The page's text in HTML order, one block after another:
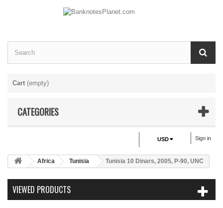
Cart (empty)
CATEGORIES
Sign in
USD
Africa Tunisia Tunisia 10 Dinars, 2005, P-90, UNC
VIEWED PRODUCTS